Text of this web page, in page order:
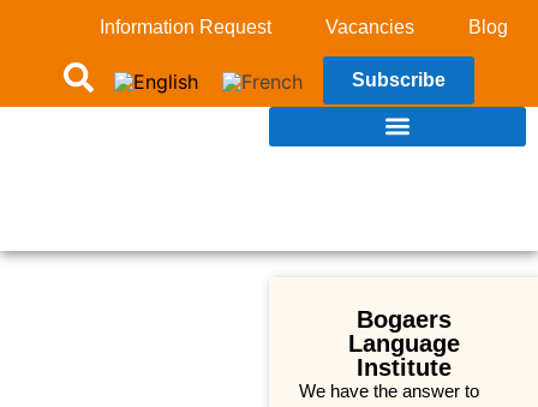
Information Request Vacancies Blog
Subscribe
Bogaers
Language
Institute
We have the answer to